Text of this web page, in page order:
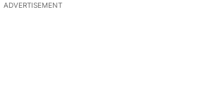
ADVERTISEMENT